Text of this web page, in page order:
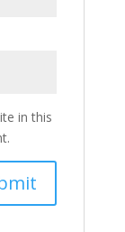
in this